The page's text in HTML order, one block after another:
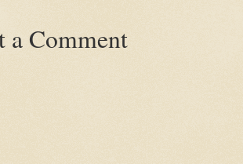
a Comment